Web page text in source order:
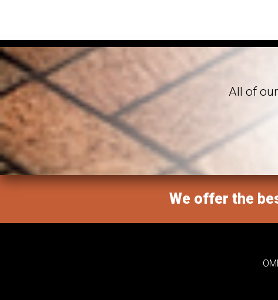
All of
We offer the